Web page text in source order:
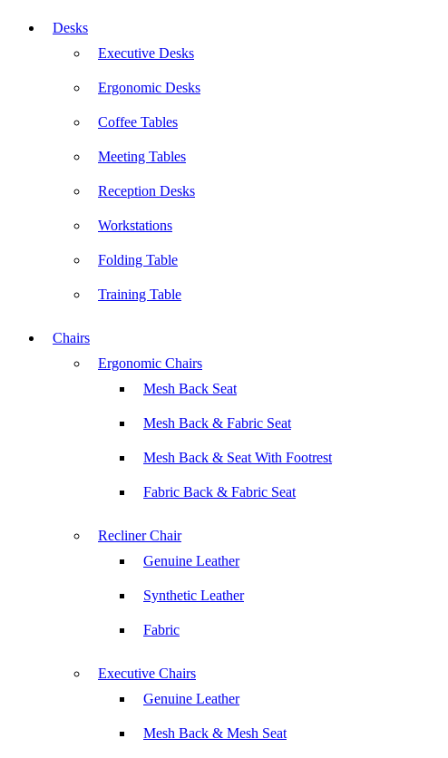
Desks
Executive Desks
Ergonomic Desks
Coffee Tables
Meeting Tables
Reception Desks
Workstations
Folding Table
Training Table
Chairs
Ergonomic Chairs
Mesh Back Seat
Mesh Back & Fabric Seat
Mesh Back & Seat With Footrest
Fabric Back & Fabric Seat
Recliner Chair
Genuine Leather
Synthetic Leather
Fabric
Executive Chairs
Genuine Leather
Mesh Back & Mesh Seat